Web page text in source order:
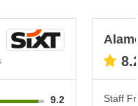
9.2
Staff